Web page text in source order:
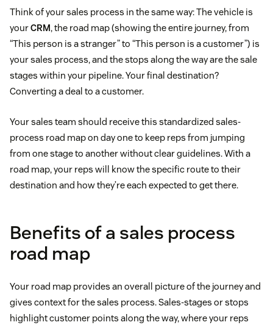
Think of your sales process in the same way: The vehicle is
yourCRM, the road map (showing the entire journey, from
“This person is a stranger” to “This person is a customer”) is
your sales process, and the stops along the way are the sale
stages within your pipeline. Your final destination?
Converting a deal to a customer.
Your sales team should receive this standardized sales-
process road map on day one to keep reps from jumping
from one stage to another without clear guidelines. With a
road map, your reps will know the specific route to their
destination and how they’re each expected to get there.
Benefits of a sales process
road map
Your road map provides an overall picture of the journey and
gives context for the sales process. Sales-stages or stops
highlight customer points along the way, where your reps